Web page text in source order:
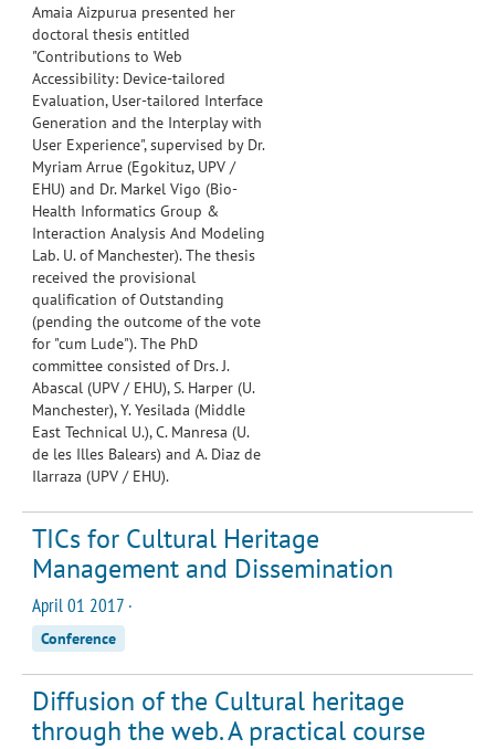
Amaia Aizpurua presented her
doctoral thesis entitled
"Contributions to Web
Accessibility: Device-tailored
Evaluation, User-tailored Interface
Generation and the Interplay with
User Experience", supervised by Dr.
Myriam Arrue (Egokituz, UPV /
EHU) and Dr. Markel Vigo (Bio-
Health Informatics Group &
Interaction Analysis And Modeling
Lab. U. of Manchester).The thesis
received the provisional
qualification of Outstanding
(pending the outcome of the vote
for "cum Lude"). The PhD
committee consisted of Drs. J.
Abascal (UPV / EHU), S. Harper (U.
Manchester), Y. Yesilada (Middle
East Technical U.), C. Manresa (U.
de les Illes Balears) and A. Diaz de
Ilarraza (UPV / EHU).
TICs for Cultural Heritage
Management and Dissemination
April 01 2017 ·
Conference
Diffusion of the Cultural heritage
through the web. A practical course